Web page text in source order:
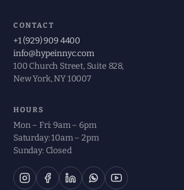
CONTACT
+1 (929) 909 4400
info@hypeinnyc.com
100 Church Street, Suite 828,
New York, NY 10007
HOURS
Mon – Fri: 9am – 6pm
Saturday: 10am – 2pm
Sunday: Closed